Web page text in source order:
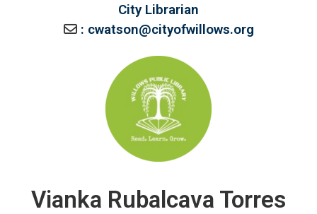
City Librarian
: cwatson@cityofwillows.org
Vianka Rubalcava Torres